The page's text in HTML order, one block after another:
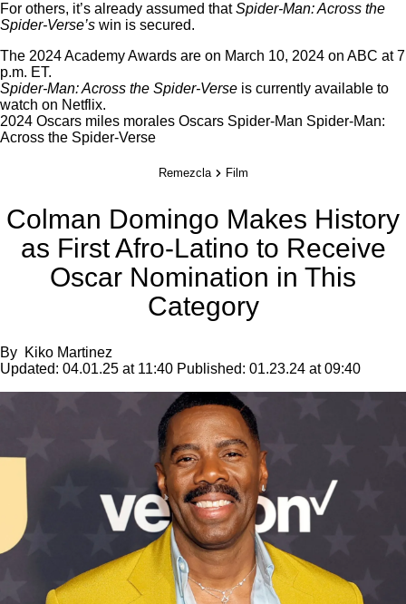
For others, it’s already assumed thatSpider-Man: Across the
Spider-Verse’s win is secured.
The 2024 Academy Awards are on March 10, 2024 on ABC at 7
p.m. ET.
Spider-Man: Across the Spider-Verse is currently available to
watch on Netflix.
2024 Oscars miles morales Oscars Spider-Man Spider-Man:
Across the Spider-Verse
Remezcla Film
Colman Domingo Makes History
as First Afro-Latino to Receive
Oscar Nomination in This
Category
By Kiko Martinez
Updated: 04.01.25 at 11:40 Published: 01.23.24 at 09:40